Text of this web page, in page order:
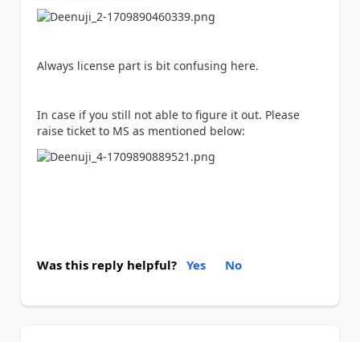
Always license part is bit confusing here.
In case if you still not able to figure it out. Please
raise ticket to MS as mentioned below:
Was this reply helpful? Yes No